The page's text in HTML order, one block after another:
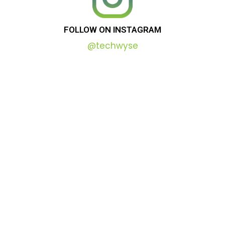
FOLLOW ON INSTAGRAM
@techwyse